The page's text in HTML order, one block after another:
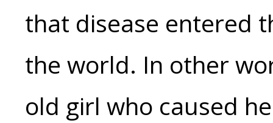
that disease entered
the world. In other
old girl who caused